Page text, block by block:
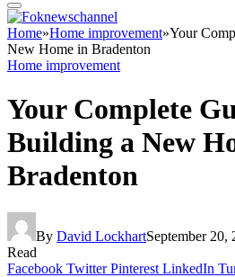
Home»Home improvement»Your
New Home in Bradenton
Home improvement
Your Complete
Building a New
Bradenton
By David LockhartSeptember 20,
Read
Facebook Twitter Pinterest LinkedIn